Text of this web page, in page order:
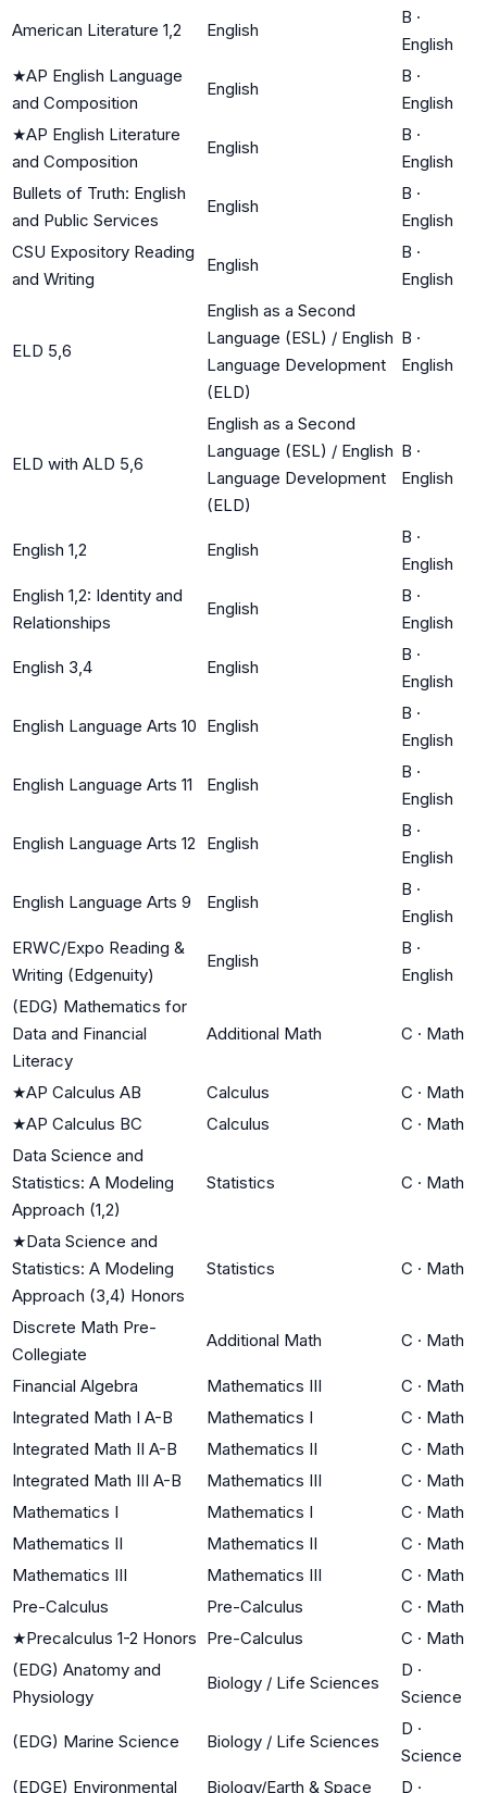
American Literature 1,2 English
B ·
English
★AP English Language
and Composition
English
B ·
English
★AP English Literature
and Composition
English
B ·
English
Bullets of Truth: English
and Public Services
English
B ·
English
CSU Expository Reading
and Writing
English
B ·
English
ELD 5,6
English as a Second
Language (ESL) / English
Language Development
(ELD)
B ·
English
ELD with ALD 5,6
English as a Second
Language (ESL) / English
Language Development
(ELD)
B ·
English
English 1,2 English
B ·
English
English 1,2: Identity and
Relationships
English
B ·
English
English 3,4 English
B ·
English
English Language Arts 10 English
B ·
English
English Language Arts 11 English
B ·
English
English Language Arts 12 English
B ·
English
English Language Arts 9 English
B ·
English
ERWC/Expo Reading &
Writing (Edgenuity)
English
B ·
English
(EDG) Mathematics for
Data and Financial
Literacy
Additional Math C · Math
★AP Calculus AB Calculus C · Math
★AP Calculus BC Calculus C · Math
Data Science and
Statistics: A Modeling
Approach (1,2)
Statistics C · Math
★Data Science and
Statistics: A Modeling
Approach (3,4) Honors
Statistics C · Math
Discrete Math Pre-
Collegiate
Additional Math C · Math
Financial Algebra Mathematics III C · Math
Integrated Math I A-B
Mathematics I C · Math
Integrated Math II A-B
Mathematics II C · Math
Integrated Math III A-B
Mathematics III C · Math
Mathematics I
Mathematics I C · Math
Mathematics II
Mathematics II C · Math
Mathematics III
Mathematics III C · Math
Pre-Calculus
Pre-Calculus C · Math
★Precalculus 1-2 Honors Pre-Calculus C · Math
(EDG) Anatomy and
Physiology
Biology / Life Sciences
D ·
Science
(EDG) Marine Science Biology / Life Sciences
D ·
Science
(EDGE) Environmental
Biology/Earth & Space D ·